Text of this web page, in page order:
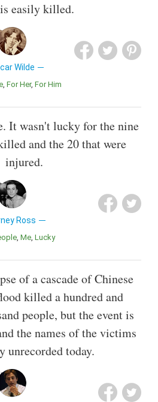
easily killed.
Wilde
For Her For Him
It wasn't lucky for the nine
and the 20 that were
injured.
Ross
Me Lucky
of a cascade of Chinese
killed a hundred and
people, but the event is
the names of the victims
unrecorded today.